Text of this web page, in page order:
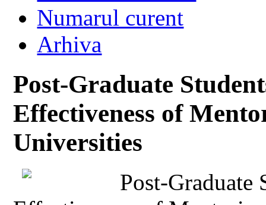
Numarul curent
Arhiva
Post-Graduate
Effectiveness of
Universities
Post-Graduate